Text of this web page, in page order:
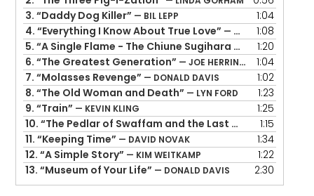
3.“Daddy Dog Killer” — BIL LEPP
1:04
4.“Everything I Know About True Love” — DOLORES HYDOCK
1:08
5.“A Single Flame - The Chiune Sugihara Story” — ALTON
1:20
6.“The Greatest Generation” — JOE HERRINGTON
1:04
7.“Molasses Revenge” — DONALD DAVIS
1:02
8.“The Old Woman and Death” — LYN FORD
1:23
9.“Train” — KEVIN KLING
1:25
10.“The Pedlar of Swaffam and the Last Gold Coin”
1:15
11.“Keeping Time” — DAVID NOVAK
1:34
12.“A Simple Story” — KIM WEITKAMP
1:22
13.“Museum of Your Life” — DONALD DAVIS 2:30